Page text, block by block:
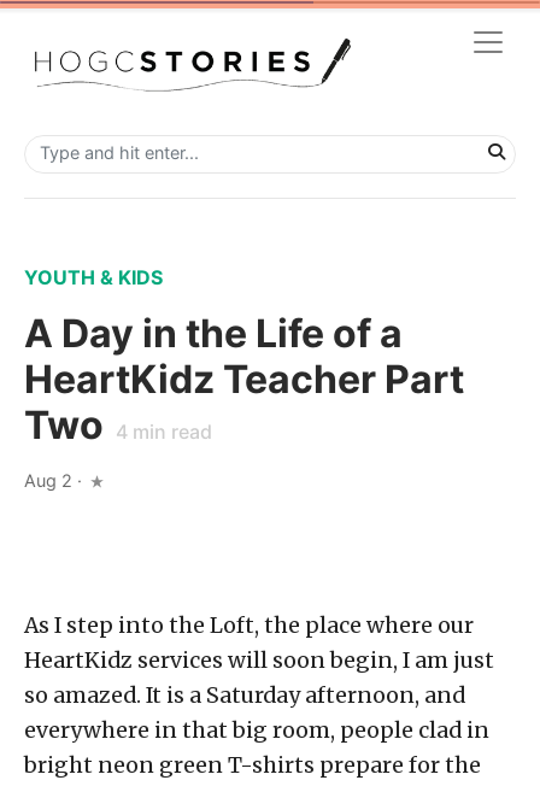
YOUTH & KIDS
A Day in the Life of a
HeartKidz Teacher Part
Two 4 min read
Aug 2 ·
As I step into the Loft, the place where our
HeartKidz services will soon begin, I am just
so amazed. It is a Saturday afternoon, and
everywhere in that big room, people clad in
bright neon green T-shirts prepare for the